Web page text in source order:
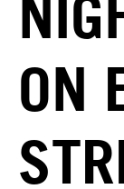
ON